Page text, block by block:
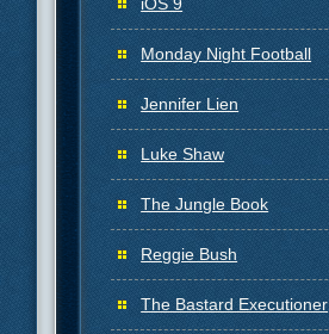
Monday Night Football
Jennifer Lien
Luke Shaw
The Jungle Book
Reggie Bush
The Bastard Executioner